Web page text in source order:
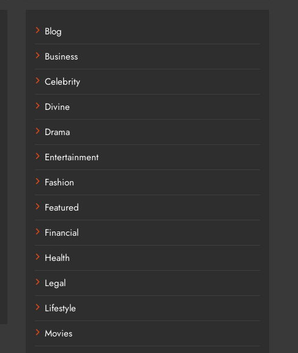
Blog
Business
Celebrity
Divine
Drama
Entertainment
Fashion
Featured
Financial
Health
Legal
Lifestyle
Movies